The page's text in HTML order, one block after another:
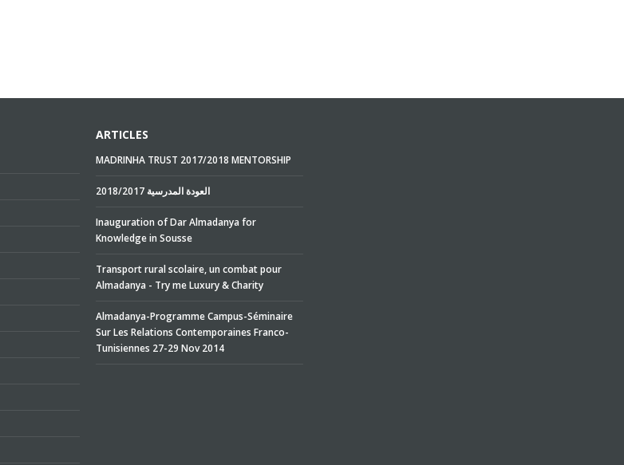
ARTICLES
MADRINHA TRUST 2017/2018 MENTORSHIP
2018/2017 العودة المدرسية
Inauguration of Dar Almadanya for
Knowledge in Sousse
Transport rural scolaire, un combat pour
Almadanya - Try me Luxury & Charity
Almadanya-Programme Campus-Séminaire
Sur Les Relations Contemporaines Franco-
Tunisiennes 27-29 Nov 2014